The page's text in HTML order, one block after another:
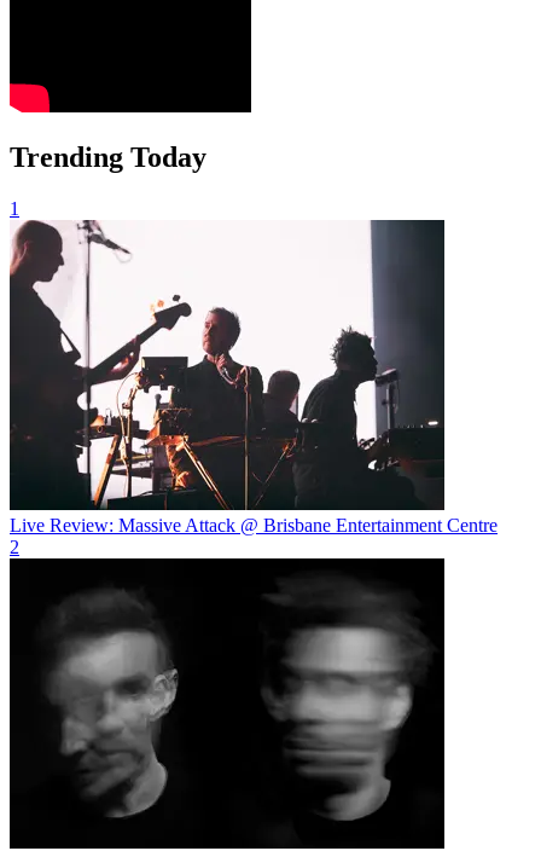
Trending Today
1
Live Review: Massive Attack @ Brisbane Entertainment Centre
2